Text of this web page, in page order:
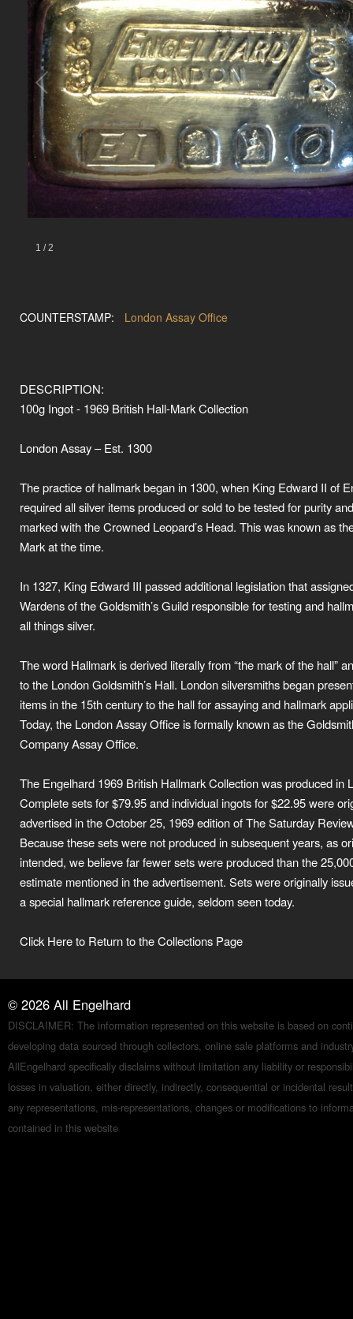
1 /2
COUNTERSTAMP: London Assay Office
DESCRIPTION:
100g Ingot - 1969 British Hall-Mark Collection
London Assay – Est. 1300
The practice of hallmark began in 1300, when King Edward II of
required all silver items produced or sold to be tested for purity
marked with the Crowned Leopard’s Head. This was known as
Mark at the time.
In 1327, King Edward III passed additional legislation that
Wardens of the Goldsmith’s Guild responsible for testing and
all things silver.
The word Hallmark is derived literally from “the mark of the hall”
to the London Goldsmith’s Hall. London silversmiths began
items in the 15th century to the hall for assaying and hallmark
Today, the London Assay Office is formally known as the
Company Assay Office.
The Engelhard 1969 British Hallmark Collection was produced in
Complete sets for $79.95 and individual ingots for $22.95 were
advertised in the October 25, 1969 edition of The Saturday
Because these sets were not produced in subsequent years, as
intended, we believe far fewer sets were produced than the
estimate mentioned in the advertisement. Sets were originally
a special hallmark reference guide, seldom seen today.
Click Here to Return to the Collections Page
© 2026 All Engelhard
DISCLAIMER: The information represented on this website is based on
developing data sourced through collectors, online sale platforms and
AllEngelhard specifically disclaims without limitation any liability or
losses in valuation, either directly, indirectly, consequential or incidental
any representations, mis-representations, changes or modifications to
contained in this website